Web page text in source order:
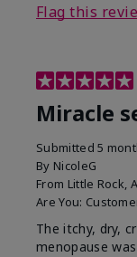
Flag this
Miracle
Submitted5
By NicoleG
From Little Rock,
Are You:
The itchy, dry,
menopause